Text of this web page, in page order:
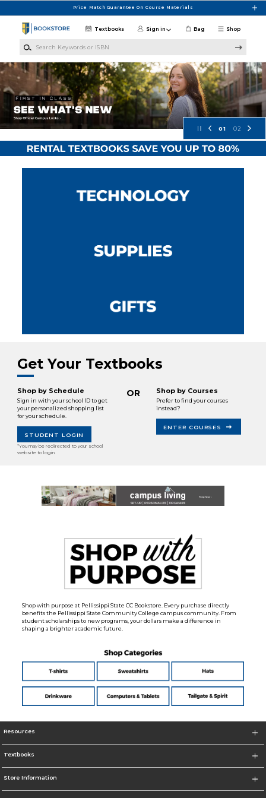
Price Match Guarantee On Course Materials
Shop
Textbooks Sign in Bag
Pellissippi State CC Bookstore
01 02
Get Your Textbooks
Shop by Schedule
Sign in with your school ID to get
your personalized shopping list
for your schedule.
STUDENT LOGIN
*You may be redirected to your school
website to login.
OR Shop by Courses
Prefer to find your courses
instead?
ENTER COURSES
Shop with purpose at Pellissippi State CC Bookstore. Every purchase directly
benefits the Pellissippi State Community College campus community. From
student scholarships to new programs, your dollars make a difference in
shaping a brighter academic future.
Resources
Textbooks
Store Information